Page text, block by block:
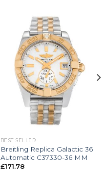
BEST SELLER
Breitling Replica Galactic 36
Automatic C37330-36 MM
£171.78